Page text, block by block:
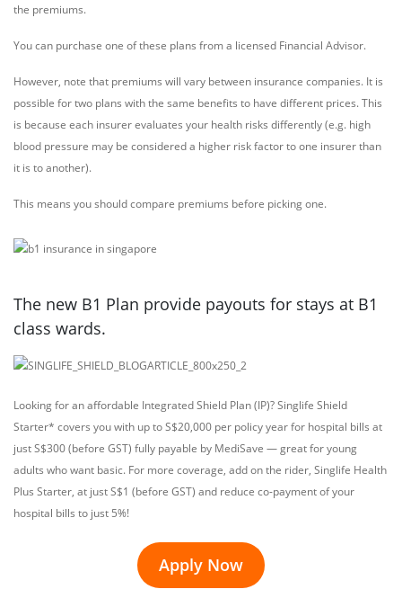
the premiums.
You can purchase one of these plans from a licensed Financial Advisor.
However, note that premiums will vary between insurance companies. It is
possible for two plans with the same benefits to have different prices. This
is because each insurer evaluates your health risks differently (e.g. high
blood pressure may be considered a higher risk factor to one insurer than
it is to another).
This means you should compare premiums before picking one.
The new B1 Plan provide payouts for stays at B1
class wards.
Looking for an affordable Integrated Shield Plan (IP)? Singlife Shield
Starter* covers you with up to S$20,000 per policy year for hospital bills at
just S$300 (before GST) fully payable by MediSave — great for young
adults who want basic. For more coverage, add on the rider, Singlife Health
Plus Starter, at just S$1 (before GST) and reduce co-payment of your
hospital bills to just 5%!
Apply Now